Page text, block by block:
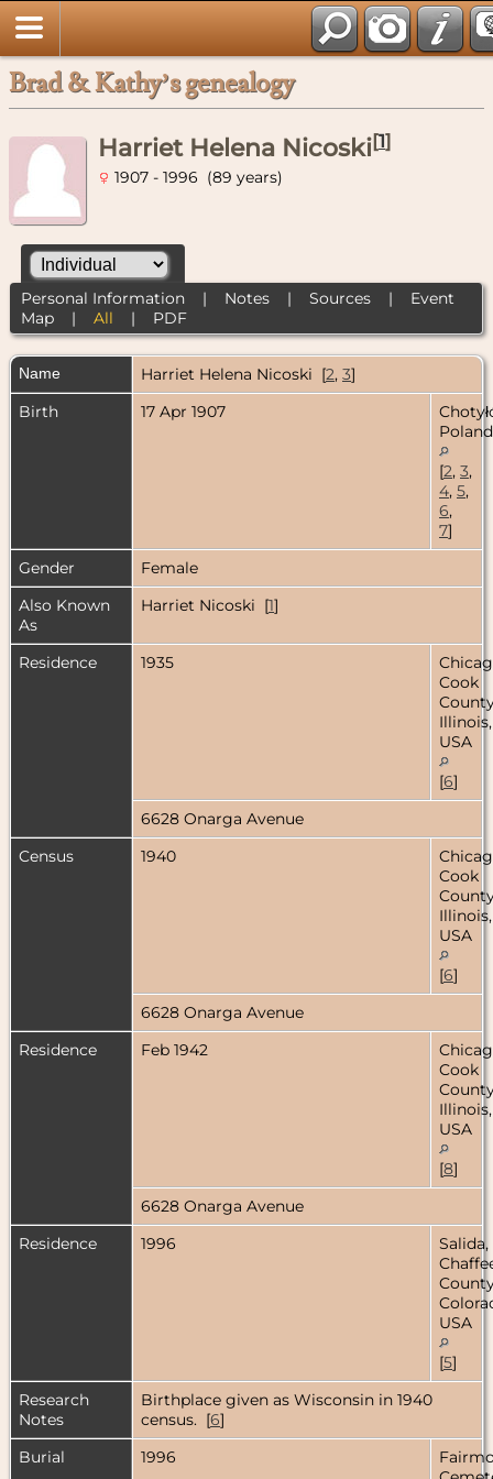
Brad & Kathy’s genealogy
Harriet Helena Nicoski[1]
1907 - 1996 (89 years)
Personal Information| Notes| Sources| Event
Map| All | PDF
Name Harriet Helena Nicoski [2, 3]
Birth
17 Apr 1907
Poland
[2, 3,
4, 5,
6,
7]
Gender
Female
Also Known
As
Harriet Nicoski [1]
Residence 1935
Cook
Illinois,
USA
[6]
6628 Onarga Avenue
Census
1940
Cook
Illinois,
USA
[6]
6628 Onarga Avenue
Residence
Feb 1942
Cook
Illinois,
USA
[8]
6628 Onarga Avenue
Residence
1996
Salida,
USA
[5]
Research
Notes
Birthplace given as Wisconsin in 1940
census. [6]
Burial
1996